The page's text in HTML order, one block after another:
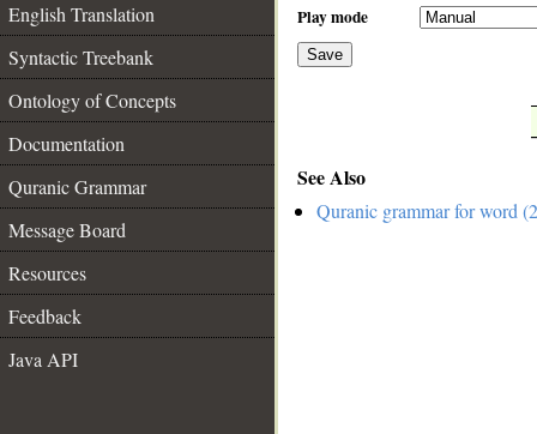
English Translation
Syntactic Treebank
Ontology of Concepts
Documentation
Quranic Grammar
Message Board
Resources
Feedback
Java API
Play mode
Save
See Also
Quranic grammar for word